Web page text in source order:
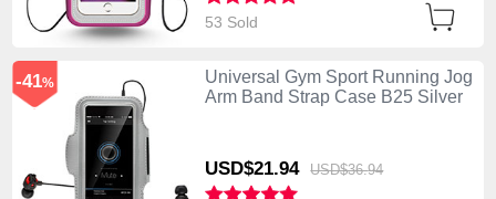
53 Sold
Universal Gym Sport Running Jog
Arm Band Strap Case B25 Silver
USD$21.94 USD$36.94
-41%